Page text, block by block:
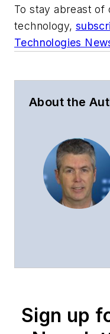
To stay abreast of
technology,
Technologies
About the
Sign up